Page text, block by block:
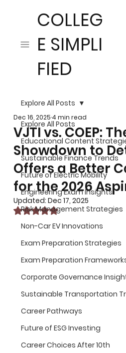
COLLEG
E SIMPLI
FIED
Explore All Posts
Educational Content
Sustainable Finance Trends
Future of Electric Mobility
Engineering Exam Insights
Risk Management Strategies
Non-Car EV Innovations
Exam Preparation Strategies
Exam Preparation
Corporate Governance
Sustainable Transportation
Career Pathways
Future of ESG Investing
Career Choices After 10th
Explore All Posts
VJTI vs. COEP:
Showdown to
Offers a Better
for the 2026
Dec 16, 20254 min read
Updated: Dec 17, 2025
Rated NaN out of 5 stars.